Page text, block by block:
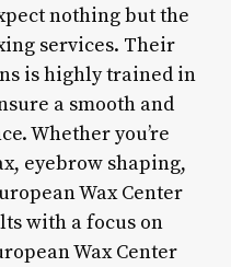
nothing but the
services. Their
is highly trained in
a smooth and
Whether you’re
eyebrow shaping,
Wax Center
with a focus on
Wax Center